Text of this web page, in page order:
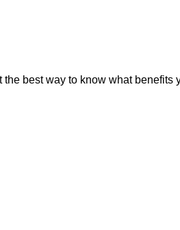
best way to know what benefits